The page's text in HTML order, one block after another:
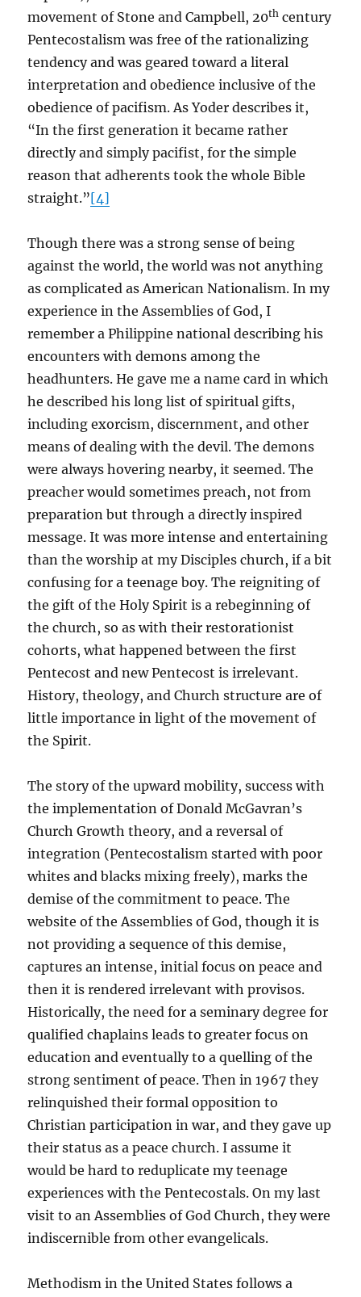
movement of Stone and Campbell, 20th century
Pentecostalism was free of the rationalizing
tendency and was geared toward a literal
interpretation and obedience inclusive of the
obedience of pacifism. As Yoder describes it,
“In the first generation it became rather
directly and simply pacifist, for the simple
reason that adherents took the whole Bible
straight.”[4]
Though there was a strong sense of being
against the world, the world was not anything
as complicated as American Nationalism. In my
experience in the Assemblies of God, I
remember a Philippine national describing his
encounters with demons among the
headhunters. He gave me a name card in which
he described his long list of spiritual gifts,
including exorcism, discernment, and other
means of dealing with the devil. The demons
were always hovering nearby, it seemed. The
preacher would sometimes preach, not from
preparation but through a directly inspired
message. It was more intense and entertaining
than the worship at my Disciples church, if a bit
confusing for a teenage boy. The reigniting of
the gift of the Holy Spirit is a rebeginning of
the church, so as with their restorationist
cohorts, what happened between the first
Pentecost and new Pentecost is irrelevant.
History, theology, and Church structure are of
little importance in light of the movement of
the Spirit.
The story of the upward mobility, success with
the implementation of Donald McGavran’s
Church Growth theory, and a reversal of
integration (Pentecostalism started with poor
whites and blacks mixing freely), marks the
demise of the commitment to peace. The
website of the Assemblies of God, though it is
not providing a sequence of this demise,
captures an intense, initial focus on peace and
then it is rendered irrelevant with provisos.
Historically, the need for a seminary degree for
qualified chaplains leads to greater focus on
education and eventually to a quelling of the
strong sentiment of peace. Then in 1967 they
relinquished their formal opposition to
Christian participation in war, and they gave up
their status as a peace church. I assume it
would be hard to reduplicate my teenage
experiences with the Pentecostals. On my last
visit to an Assemblies of God Church, they were
indiscernible from other evangelicals.
Methodism in the United States follows a